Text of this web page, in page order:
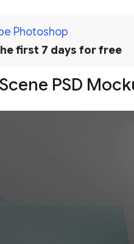
Photoshop
first 7 days for free
PSD